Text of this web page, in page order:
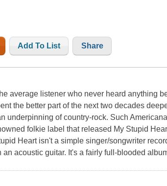
Add To List Share
average listener who never heard anything
the better part of the next two decades
underpinning of country-rock. Such
folkie label that released My Stupid
Heart isn't a simple singer/songwriter
an acoustic guitar. It's a fairly full-blooded